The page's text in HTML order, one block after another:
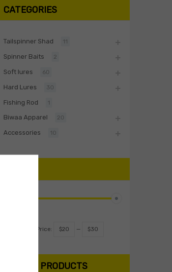
CATEGORIES
Tailspinner Shad 11
Spinner Baits 2
Soft lures 60
Hard Lures 30
Fishing Rod 1
Biwaa Apparel 20
Accessories 10
Price: $20 — $30
SEARCH PRODUCTS